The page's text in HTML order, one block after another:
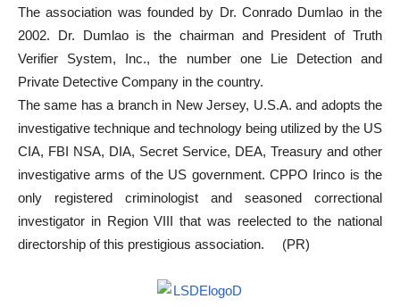
The association was founded by Dr. Conrado Dumlao in the
2002. Dr. Dumlao is the chairman and President of Truth
Verifier System, Inc., the number one Lie Detection and
Private Detective Company in the country.
The same has a branch in New Jersey, U.S.A. and adopts the
investigative technique and technology being utilized by the US
CIA, FBI NSA, DIA, Secret Service, DEA, Treasury and other
investigative arms of the US government. CPPO Irinco is the
only registered criminologist and seasoned correctional
investigator in Region VIII that was reelected to the national
directorship of this prestigious association. (PR)